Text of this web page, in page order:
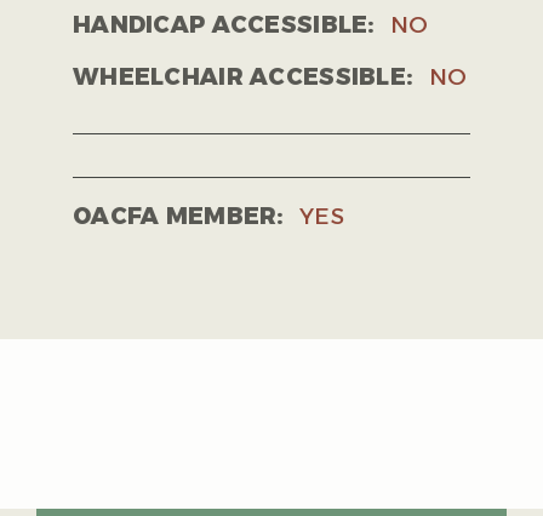
HANDICAP ACCESSIBLE:
NO
WHEELCHAIR ACCESSIBLE:
NO
OACFA MEMBER: YES